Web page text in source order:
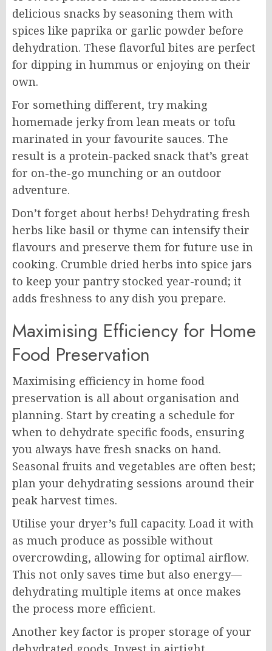
delicious snacks by seasoning them with
spices like paprika or garlic powder before
dehydration. These flavorful bites are perfect
for dipping in hummus or enjoying on their
own.
For something different, try making
homemade jerky from lean meats or tofu
marinated in your favourite sauces. The
result is a protein-packed snack that’s great
for on-the-go munching or an outdoor
adventure.
Don’t forget about herbs! Dehydrating fresh
herbs like basil or thyme can intensify their
flavours and preserve them for future use in
cooking. Crumble dried herbs into spice jars
to keep your pantry stocked year-round; it
adds freshness to any dish you prepare.
Maximising Efficiency for Home
Food Preservation
Maximising efficiency in home food
preservation is all about organisation and
planning. Start by creating a schedule for
when to dehydrate specific foods, ensuring
you always have fresh snacks on hand.
Seasonal fruits and vegetables are often best;
plan your dehydrating sessions around their
peak harvest times.
Utilise your dryer’s full capacity. Load it with
as much produce as possible without
overcrowding, allowing for optimal airflow.
This not only saves time but also energy—
dehydrating multiple items at once makes
the process more efficient.
Another key factor is proper storage of your